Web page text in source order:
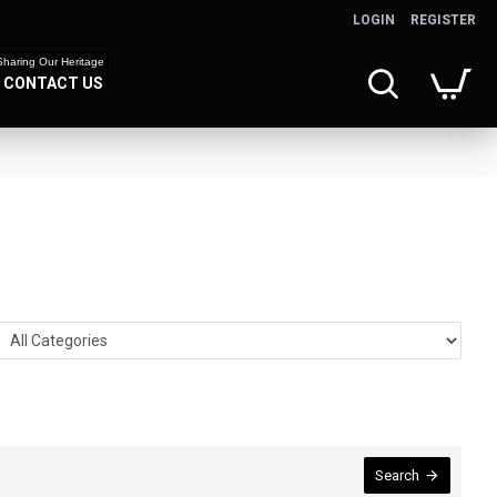
LOGIN REGISTER
CONTACT US
Our Heritage
Search